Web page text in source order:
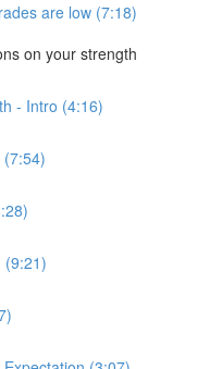
are low (7:18)
on your strength
- Intro (4:16)
(9:21)